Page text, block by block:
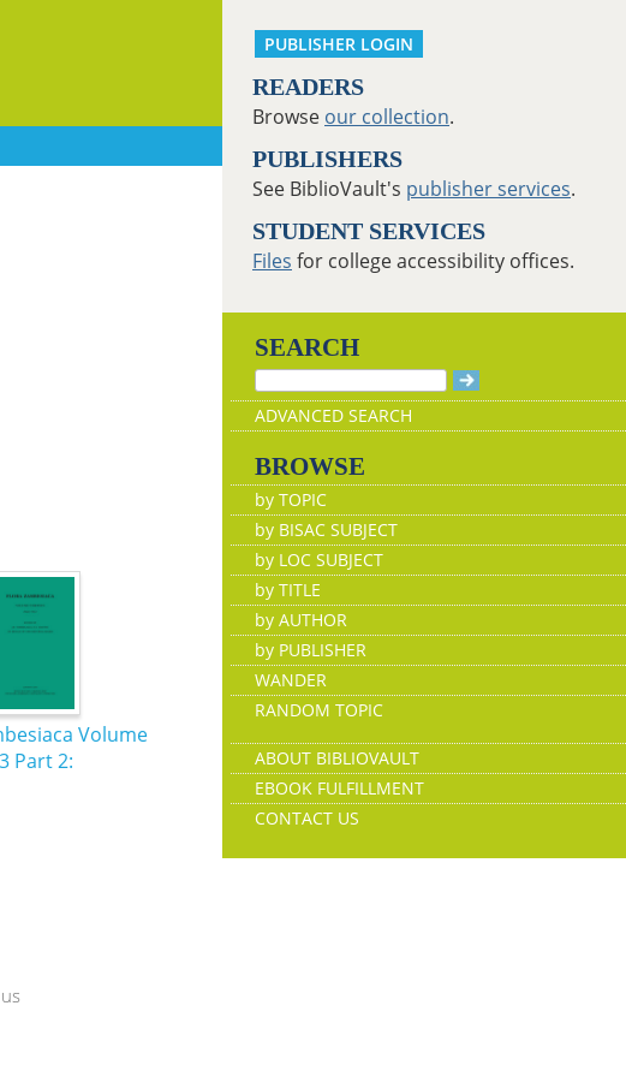
Volume
Part 2:
PUBLISHER LOGIN
READERS
Browse our collection.
PUBLISHERS
See BiblioVault's publisher services.
STUDENT SERVICES
Files for college accessibility offices.
SEARCH
ADVANCED SEARCH
BROWSE
by TOPIC
by BISAC SUBJECT
by LOC SUBJECT
by TITLE
by AUTHOR
by PUBLISHER
WANDER
RANDOM TOPIC
ABOUT BIBLIOVAULT
EBOOK FULFILLMENT
CONTACT US